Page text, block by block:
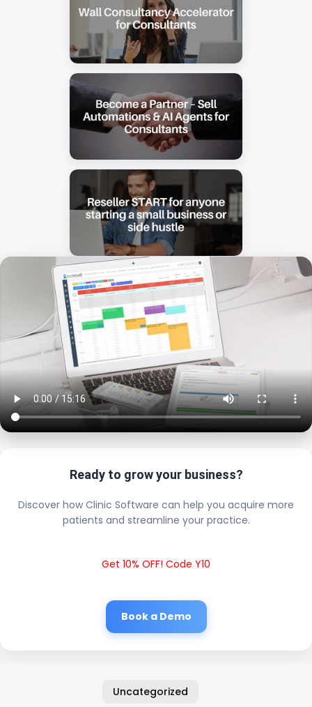
Ready to grow your business?
Discover how Clinic Software can help you acquire more
patients and streamline your practice.
Get 10% OFF! Code Y10
Book a Demo
Uncategorized